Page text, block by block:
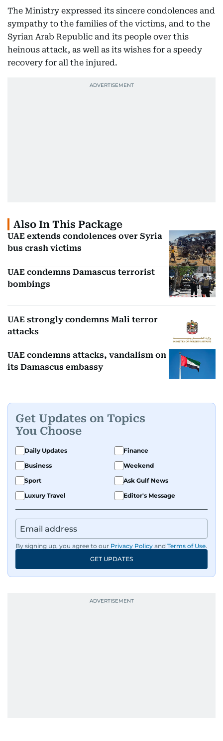
The Ministry expressed its sincere condolences and
sympathy to the families of the victims, and to the
Syrian Arab Republic and its people over this
heinous attack, as well as its wishes for a speedy
recovery for all the injured.
Also In This Package
UAE extends condolences over Syria
bus crash victims
UAE condemns Damascus terrorist
bombings
UAE strongly condemns Mali terror
attacks
UAE condemns attacks, vandalism on
its Damascus embassy
Get Updates on Topics
You Choose
Daily Updates
Finance
Business
Weekend
Sport
Ask Gulf News
Luxury Travel
Editor's Message
By signing up, you agree to our Privacy Policy and Terms of Use.
GET UPDATES